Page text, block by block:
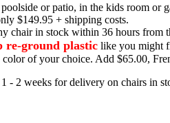
or patio, in the kids room or
$149.95 + shipping costs.
chair in stock within 36 hours from
re-ground plastic like you might
of your choice. Add $65.00,
- 2 weeks for delivery on chairs in